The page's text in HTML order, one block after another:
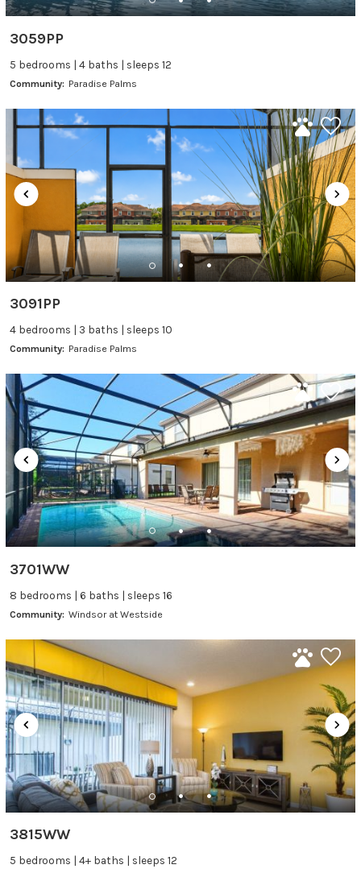
3059PP
5 bedrooms | 4 baths | sleeps 12
Community: Paradise Palms
3091PP
4 bedrooms | 3 baths | sleeps 10
Community: Paradise Palms
3701WW
8 bedrooms | 6 baths | sleeps 16
Community: Windsor at Westside
3815WW
5 bedrooms | 4+ baths | sleeps 12